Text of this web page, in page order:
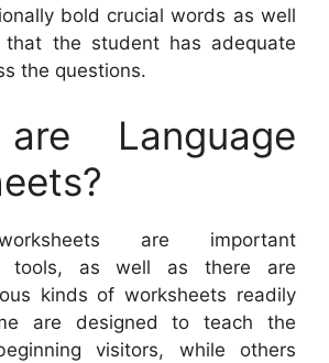
bold crucial words as well
that the student has adequate
the questions.
Language
are important
tools, as well as there are
kinds of worksheets readily
are designed to teach the
visitors, while others